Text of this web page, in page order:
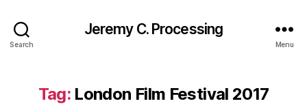
Search
Jeremy C. Processing
Menu
Tag: London Film Festival 2017